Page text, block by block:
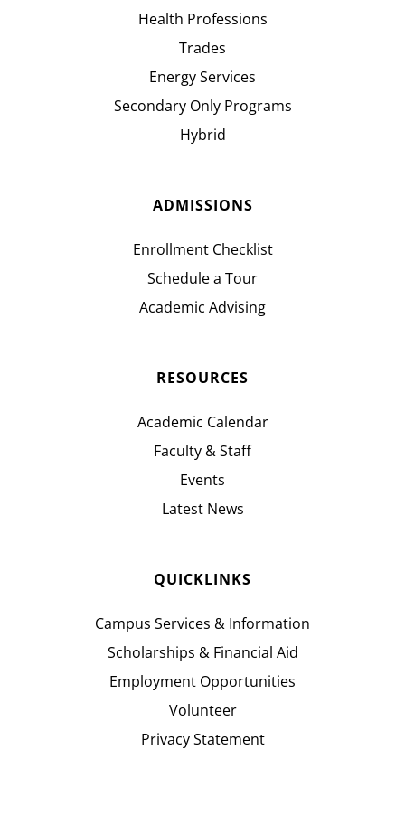
Health Professions
Trades
Energy Services
Secondary Only Programs
Hybrid
ADMISSIONS
Enrollment Checklist
Schedule a Tour
Academic Advising
RESOURCES
Academic Calendar
Faculty & Staff
Events
Latest News
QUICKLINKS
Campus Services & Information
Scholarships & Financial Aid
Employment Opportunities
Volunteer
Privacy Statement